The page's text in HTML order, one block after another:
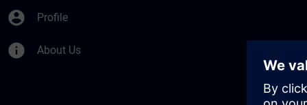
account_circle Profile
info About Us